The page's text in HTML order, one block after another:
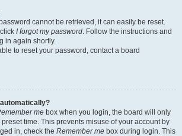
cannot be retrieved, it can easily be reset.
I forgot my password. Follow the instructions and
in again shortly.
to reset your password, contact a board
me box when you login, the board will only
time. This prevents misuse of your account by
in, check the Remember me box during login. This